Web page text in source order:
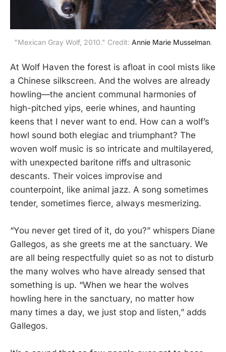
"Mexican Gray Wolf, 2010." Credit: Annie Marie Musselman.
At Wolf Haven the forest is afloat in cool mists like
a Chinese silkscreen. And the wolves are already
howling—the ancient communal harmonies of
high-pitched yips, eerie whines, and haunting
keens that I never want to end. How can a wolf’s
howl sound both elegiac and triumphant? The
woven wolf music is so intricate and multilayered,
with unexpected baritone riffs and ultrasonic
descants. Their voices improvise and
counterpoint, like animal jazz. A song sometimes
tender, sometimes fierce, always mesmerizing.
“You never get tired of it, do you?” whispers Diane
Gallegos, as she greets me at the sanctuary. We
are all being respectfully quiet so as not to disturb
the many wolves who have already sensed that
something is up. “When we hear the wolves
howling here in the sanctuary, no matter how
many times a day, we just stop and listen,” adds
Gallegos.